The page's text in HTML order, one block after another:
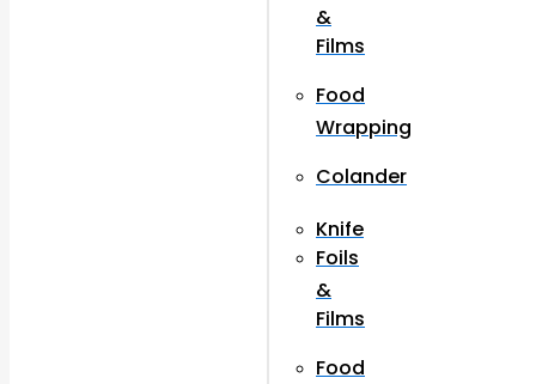
&
Films
Food
Wrapping
Colander
Knife
Foils
&
Films
Food